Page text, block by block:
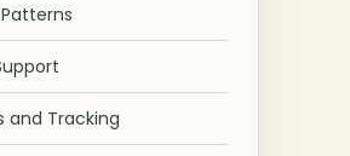
and Tracking